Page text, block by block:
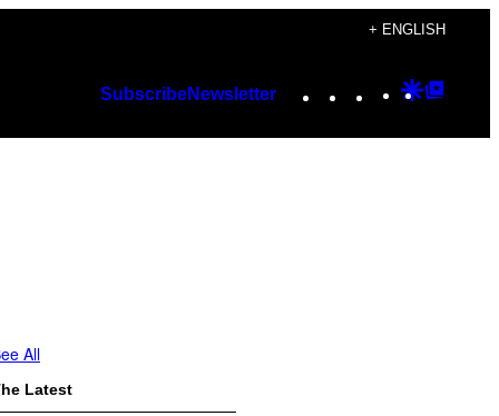
+ ENGLISH
SubscribeNewsletter Instagram
TikTok
YouTube
Google
All
Latest